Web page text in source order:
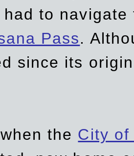
had to
Pass.
since its
the City of